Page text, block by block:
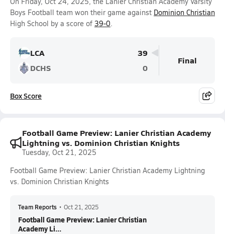
Boys Football team won their game against Dominion Christian
High School by a score of 39-0
LCA
39
DCHS
0
Final
Box Score
Football Game Preview: Lanier Christian Academy
Lightning vs. Dominion Christian Knights
Tuesday, Oct 21, 2025
Football Game Preview: Lanier Christian Academy Lightning
vs. Dominion Christian Knights
Team Reports • Oct 21, 2025
Football Game Preview: Lanier Christian
Academy Li...